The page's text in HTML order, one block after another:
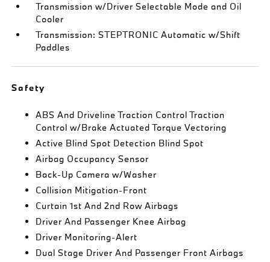
Transmission w/Driver Selectable Mode and Oil
Cooler
Transmission: STEPTRONIC Automatic w/Shift
Paddles
Safety
ABS And Driveline Traction Control Traction
Control w/Brake Actuated Torque Vectoring
Active Blind Spot Detection Blind Spot
Airbag Occupancy Sensor
Back-Up Camera w/Washer
Collision Mitigation-Front
Curtain 1st And 2nd Row Airbags
Driver And Passenger Knee Airbag
Driver Monitoring-Alert
Dual Stage Driver And Passenger Front Airbags